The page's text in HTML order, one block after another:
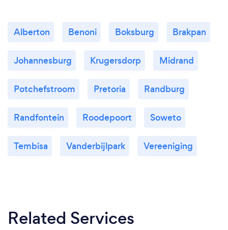
Alberton Benoni Boksburg Brakpan
Johannesburg Krugersdorp Midrand
Potchefstroom Pretoria Randburg
Randfontein Roodepoort Soweto
Tembisa Vanderbijlpark Vereeniging
Related Services